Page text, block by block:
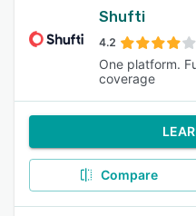
Shufti
4.2
One platform.
coverage
Compare